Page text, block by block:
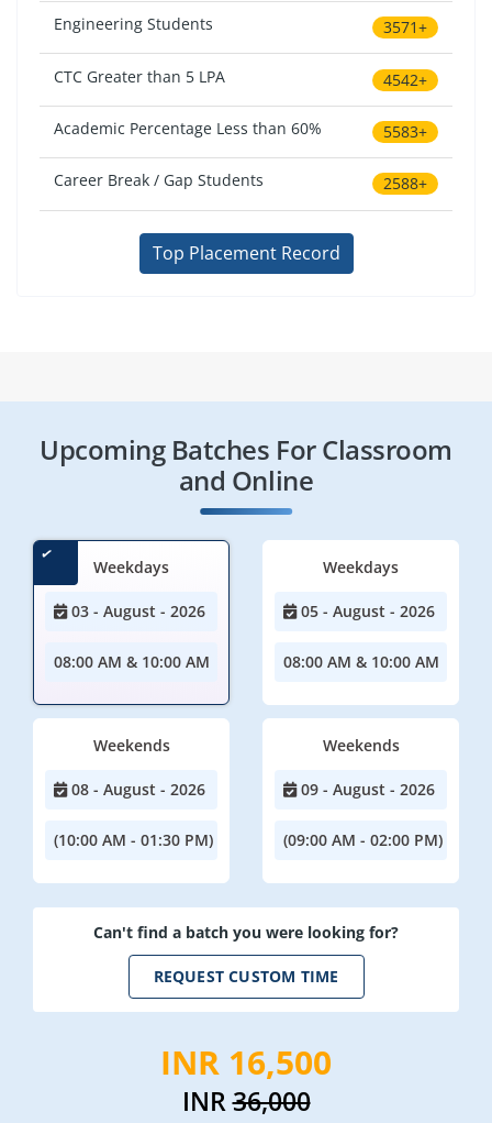
Engineering Students 3571+
CTC Greater than 5 LPA 4542+
Academic Percentage Less than 60% 5583+
Career Break / Gap Students 2588+
Top Placement Record
Upcoming Batches For Classroom
and Online
Weekdays
03 - August - 2026
08:00 AM & 10:00 AM
Weekdays
05 - August - 2026
08:00 AM & 10:00 AM
Weekends
08 - August - 2026
(10:00 AM - 01:30 PM)
Weekends
09 - August - 2026
(09:00 AM - 02:00 PM)
Can't find a batch you were looking for?
REQUEST CUSTOM TIME
INR 16,500
INR36,000